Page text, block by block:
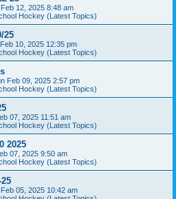
12, 2025 8:48 am
Hockey (Latest Topics)
25
10, 2025 12:35 pm
Hockey (Latest Topics)
Feb 09, 2025 2:57 pm
Hockey (Latest Topics)
07, 2025 11:51 am
Hockey (Latest Topics)
2025
07, 2025 9:50 am
Hockey (Latest Topics)
05, 2025 10:42 am